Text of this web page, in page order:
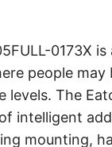
0173X
people
levels. The
intelligent
mounting,